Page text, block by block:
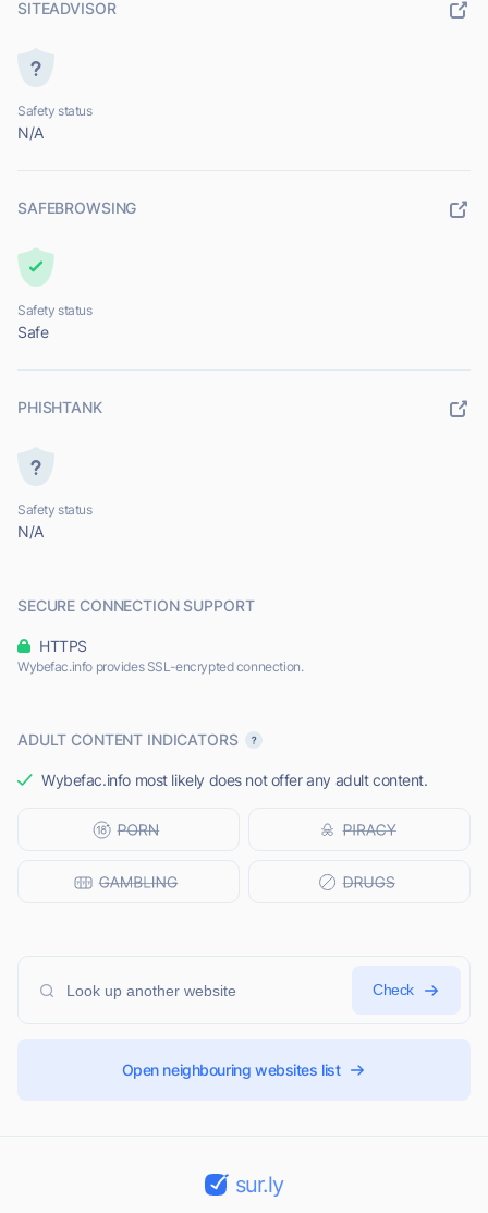
SITEADVISOR
Safety status
N/A
SAFEBROWSING
Safety status
Safe
PHISHTANK
Safety status
N/A
SECURE CONNECTION SUPPORT
HTTPS
Wybefac.info provides SSL-encrypted connection.
ADULT CONTENT INDICATORS
Wybefac.info most likely does not offer any adult content.
Check
Open neighbouring websites list
sur.ly